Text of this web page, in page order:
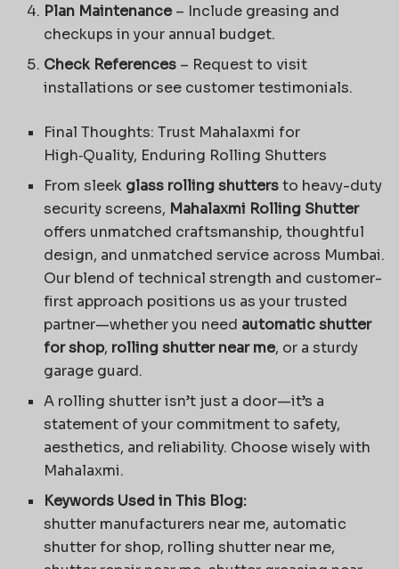
Plan Maintenance– Include greasing and
checkups in your annual budget.
Check References – Request to visit
installations or see customer testimonials.
Final Thoughts: Trust Mahalaxmi for
High‑Quality, Enduring Rolling Shutters
From sleek glass rolling shuttersto heavy-duty
security screens, Mahalaxmi Rolling Shutter
offers unmatched craftsmanship, thoughtful
design, and unmatched service across Mumbai.
Our blend of technical strength and customer-
first approach positions us as your trusted
partner—whether you need automatic shutter
for shop, rolling shutter near me, or a sturdy
garage guard.
A rolling shutter isn’t just a door—it’s a
statement of your commitment to safety,
aesthetics, and reliability. Choose wisely with
Mahalaxmi.
Keywords Used in This Blog:
shutter manufacturers near me, automatic
shutter for shop, rolling shutter near me,